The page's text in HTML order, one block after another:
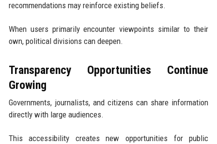
recommendations may reinforce existing beliefs.
When users primarily encounter viewpoints similar to their
own, political divisions can deepen.
Transparency Opportunities Continue
Growing
Governments, journalists, and citizens can share information
directly with large audiences.
This accessibility creates new opportunities for public